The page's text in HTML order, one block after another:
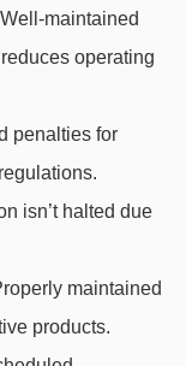
maintained
operating
penalties for
isn’t halted due
maintained
products.